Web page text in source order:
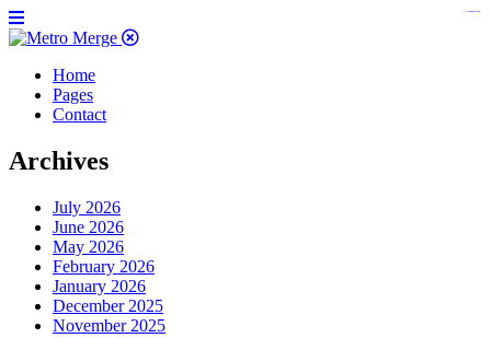
Home
Pages
Contact
Archives
July 2026
June 2026
May 2026
February 2026
January 2026
December 2025
November 2025